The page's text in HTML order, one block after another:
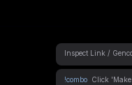
!combo